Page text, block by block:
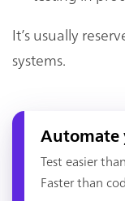
It’s usually
systems.
Automate
Test easier
Faster than